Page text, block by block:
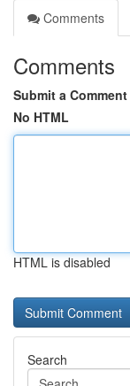
Comments
Comments
Submit a Comment
No HTML
HTML is disabled
Search